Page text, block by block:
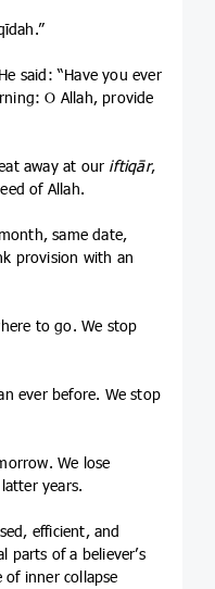
said: “Have you ever
O Allah, provide
away at our iftiqār,
of Allah.
same date,
provision with an
to go. We stop
ever before. We stop
We lose
years.
efficient, and
parts of a believer’s
inner collapse